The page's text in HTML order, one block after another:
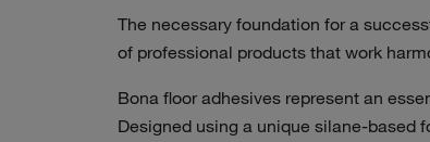
The necessary foundation for a
of professional products that work
Bona floor adhesives represent an
Designed using a unique silane-based